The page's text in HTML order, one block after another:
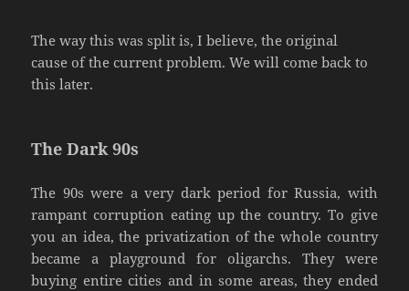
The way this was split is, I believe, the original
cause of the current problem. We will come back to
this later.
The Dark 90s
The 90s were a very dark period for Russia, with
rampant corruption eating up the country. To give
you an idea, the privatization of the whole country
became a playground for oligarchs. They were
buying entire cities and in some areas, they ended